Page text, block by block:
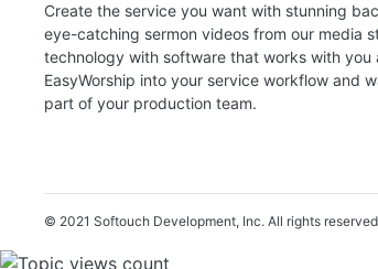
Create the service you want with stunning
eye-catching sermon videos from our media
technology with software that works with you
EasyWorship into your service workflow and
part of your production team.
© 2021 Softouch Development, Inc. All rights